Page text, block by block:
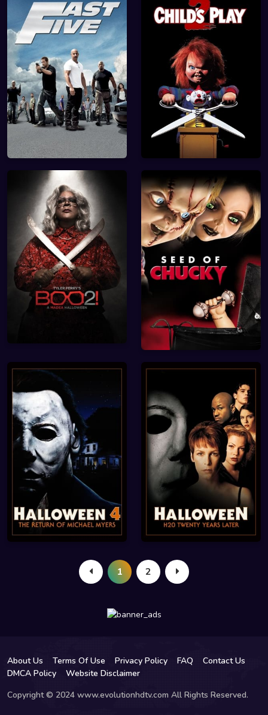
1 2
About Us Terms Of Use Privacy Policy FAQ
Contact Us
DMCA Policy
Website Disclaimer
Copyright © 2024 www.evolutionhdtv.com All Rights Reserved.